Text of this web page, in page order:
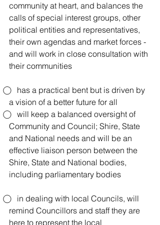
community at heart, and balances the
calls of special interest groups, other
political entities and representatives,
their own agendas and market forces -
and will work in close consultation with
their communities
⃝    has a practical bent but is driven by
a vision of a better future for all
⃝    will keep a balanced oversight of
Community and Council; Shire, State
and National needs and will be an
effective liaison person between the
Shire, State and National bodies,
including parliamentary bodies
⃝    in dealing with local Councils, will
remind Councillors and staff they are
here to represent the local